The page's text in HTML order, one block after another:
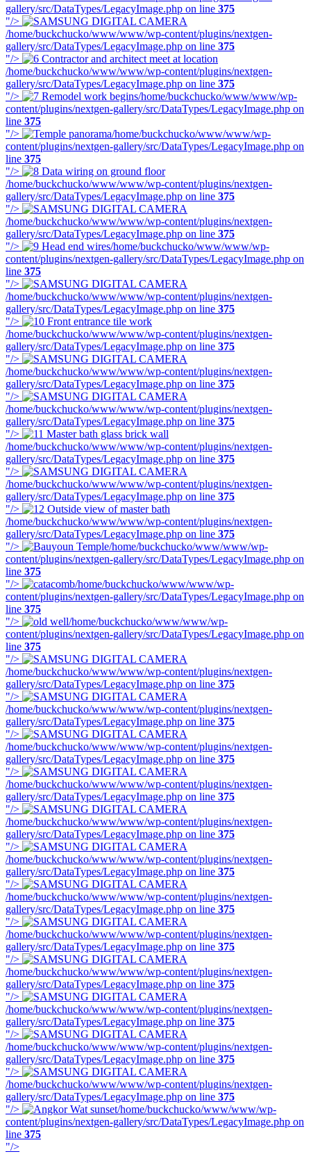
gallery/src/DataTypes/LegacyImage.php on line 375
"/>
/home/buckchucko/www/www/wp-content/plugins/nextgen-
gallery/src/DataTypes/LegacyImage.php on line 375
"/>
/home/buckchucko/www/www/wp-content/plugins/nextgen-
gallery/src/DataTypes/LegacyImage.php on line 375
"/>
/home/buckchucko/www/www/wp-
content/plugins/nextgen-gallery/src/DataTypes/LegacyImage.php on
line 375
"/>
/home/buckchucko/www/www/wp-
content/plugins/nextgen-gallery/src/DataTypes/LegacyImage.php on
line 375
"/>
/home/buckchucko/www/www/wp-content/plugins/nextgen-
gallery/src/DataTypes/LegacyImage.php on line 375
"/>
/home/buckchucko/www/www/wp-content/plugins/nextgen-
gallery/src/DataTypes/LegacyImage.php on line 375
"/>
/home/buckchucko/www/www/wp-
content/plugins/nextgen-gallery/src/DataTypes/LegacyImage.php on
line 375
"/>
/home/buckchucko/www/www/wp-content/plugins/nextgen-
gallery/src/DataTypes/LegacyImage.php on line 375
"/>
/home/buckchucko/www/www/wp-content/plugins/nextgen-
gallery/src/DataTypes/LegacyImage.php on line 375
"/>
/home/buckchucko/www/www/wp-content/plugins/nextgen-
gallery/src/DataTypes/LegacyImage.php on line 375
"/>
/home/buckchucko/www/www/wp-content/plugins/nextgen-
gallery/src/DataTypes/LegacyImage.php on line 375
"/>
/home/buckchucko/www/www/wp-content/plugins/nextgen-
gallery/src/DataTypes/LegacyImage.php on line 375
"/>
/home/buckchucko/www/www/wp-content/plugins/nextgen-
gallery/src/DataTypes/LegacyImage.php on line 375
"/>
/home/buckchucko/www/www/wp-content/plugins/nextgen-
gallery/src/DataTypes/LegacyImage.php on line 375
"/>
/home/buckchucko/www/www/wp-
content/plugins/nextgen-gallery/src/DataTypes/LegacyImage.php on
line 375
"/>
/home/buckchucko/www/www/wp-
content/plugins/nextgen-gallery/src/DataTypes/LegacyImage.php on
line 375
"/>
/home/buckchucko/www/www/wp-
content/plugins/nextgen-gallery/src/DataTypes/LegacyImage.php on
line 375
"/>
/home/buckchucko/www/www/wp-content/plugins/nextgen-
gallery/src/DataTypes/LegacyImage.php on line 375
"/>
/home/buckchucko/www/www/wp-content/plugins/nextgen-
gallery/src/DataTypes/LegacyImage.php on line 375
"/>
/home/buckchucko/www/www/wp-content/plugins/nextgen-
gallery/src/DataTypes/LegacyImage.php on line 375
"/>
/home/buckchucko/www/www/wp-content/plugins/nextgen-
gallery/src/DataTypes/LegacyImage.php on line 375
"/>
/home/buckchucko/www/www/wp-content/plugins/nextgen-
gallery/src/DataTypes/LegacyImage.php on line 375
"/>
/home/buckchucko/www/www/wp-content/plugins/nextgen-
gallery/src/DataTypes/LegacyImage.php on line 375
"/>
/home/buckchucko/www/www/wp-content/plugins/nextgen-
gallery/src/DataTypes/LegacyImage.php on line 375
"/>
/home/buckchucko/www/www/wp-content/plugins/nextgen-
gallery/src/DataTypes/LegacyImage.php on line 375
"/>
/home/buckchucko/www/www/wp-content/plugins/nextgen-
gallery/src/DataTypes/LegacyImage.php on line 375
"/>
/home/buckchucko/www/www/wp-content/plugins/nextgen-
gallery/src/DataTypes/LegacyImage.php on line 375
"/>
/home/buckchucko/www/www/wp-content/plugins/nextgen-
gallery/src/DataTypes/LegacyImage.php on line 375
"/>
/home/buckchucko/www/www/wp-content/plugins/nextgen-
gallery/src/DataTypes/LegacyImage.php on line 375
"/>
/home/buckchucko/www/www/wp-
content/plugins/nextgen-gallery/src/DataTypes/LegacyImage.php on
line 375
"/>